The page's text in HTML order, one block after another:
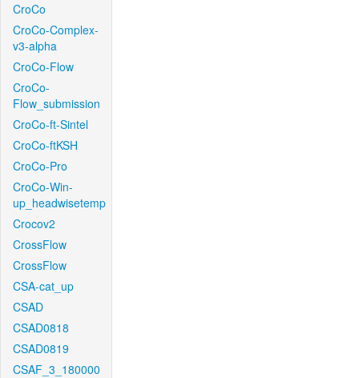
CroCo
CroCo-Complex-
v3-alpha
CroCo-Flow
CroCo-
Flow_submission
CroCo-ft-Sintel
CroCo-ftKSH
CroCo-Pro
CroCo-Win-
up_headwisetemp
Crocov2
CrossFlow
CrossFlow
CSA-cat_up
CSAD
CSAD0818
CSAD0819
CSAF_3_180000